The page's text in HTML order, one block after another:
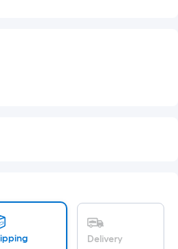
Delivery